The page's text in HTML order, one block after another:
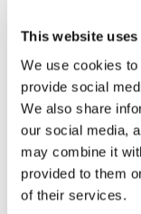
This website
We use cookies
provide social
We also share
our social media,
may combine it
provided to them
of their services.
the Norfolk and
the historic
village offers a
school, nursery,
takeaway, a
with an adjoining
The area
easy access to